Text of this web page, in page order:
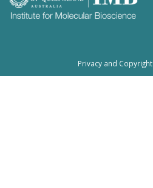
Privacy and Copyright